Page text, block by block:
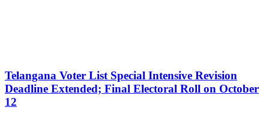
Telangana Voter List Special Intensive Revision
Deadline Extended; Final Electoral Roll on October
12